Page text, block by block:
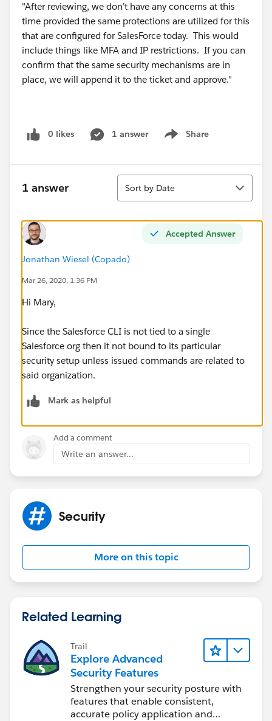
"After reviewing, we don’t have any concerns at this
time provided the same protections are utilized for this
that are configured for SalesForce today. This would
include things like MFA and IP restrictions. If you can
confirm that the same security mechanisms are in
place, we will append it to the ticket and approve."
0 likes 1 answer Share
Show menu
1 answer
Sort
Sort by Date
Accepted Answer
Jonathan Wiesel (Copado)
Mar 26, 2020, 1:36 PM
Hi Mary,
Since the Salesforce CLI is not tied to a single
Salesforce org then it not bound to its particular
security setup unless issued commands are related to
said organization.
Mark as helpful
Add a comment
Write an answer...
Security
More on this topic
Related Learning
Trail
Explore Advanced
Security Features
Strengthen your security posture with
features that enable consistent,
accurate policy application and